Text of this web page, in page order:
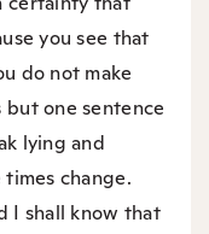
you see that
do not make
one sentence
lying and
change.
I shall know that